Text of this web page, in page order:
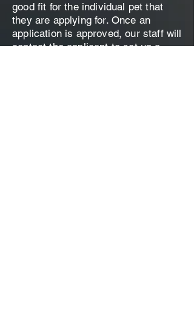
good fit for the individual pet that
they are applying for. Once an
application is approved, our staff will
contact the applicant to set up a